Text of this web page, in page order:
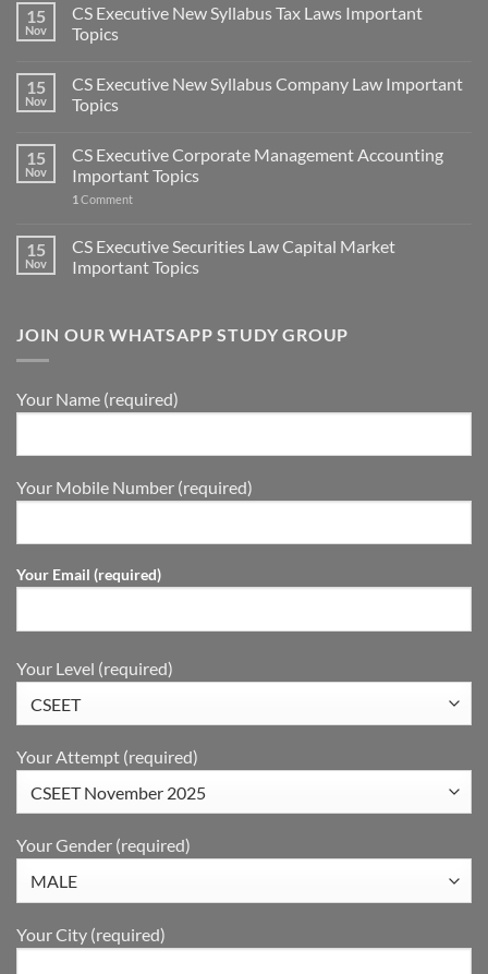
15
Nov
CS Executive New Syllabus Tax Laws Important
Topics
15
Nov
CS Executive New Syllabus Company Law Important
Topics
15
Nov
CS Executive Corporate Management Accounting
Important Topics
1 Comment
15
Nov
CS Executive Securities Law Capital Market
Important Topics
JOIN OUR WHATSAPP STUDY GROUP
Your Name (required)
Your Mobile Number (required)
Your Email (required)
Your Level (required)
Your Attempt (required)
Your Gender (required)
Your City (required)